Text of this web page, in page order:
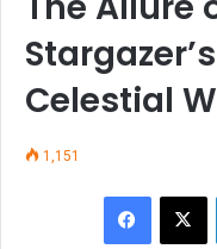
Celestial
1,151
X